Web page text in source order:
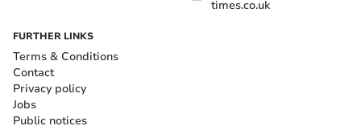
times.co.uk
FURTHER LINKS
Terms & Conditions
Contact
Privacy policy
Jobs
Public notices